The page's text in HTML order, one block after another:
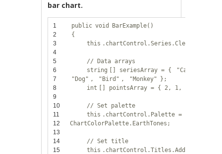
bar chart.
1
2
3
4
5
6
7
8
9
10
11
12
13
14
15
public void
BarExample()
{
this .chartControl.Series.Clear();
// Data arrays
string
[] seriesArray = { "Cat"
"Dog" , "Bird" , "Monkey"
};
int
[] pointsArray = { 2, 1, 7, 5 };
// Set palette
this .chartControl.Palette =
ChartColorPalette.EarthTones;
// Set title
this .chartControl.Titles.Add(